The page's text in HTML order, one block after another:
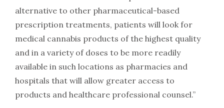
alternative to other pharmaceutical-based
prescription treatments, patients will look for
medical cannabis products of the highest quality
and in a variety of doses to be more readily
available in such locations as pharmacies and
hospitals that will allow greater access to
products and healthcare professional counsel.”